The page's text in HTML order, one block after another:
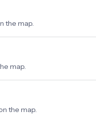
the map.
map.
the map.